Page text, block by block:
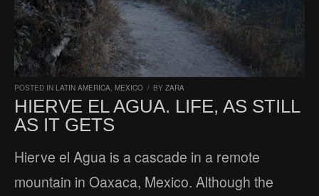
POSTED IN LATIN AMERICA, MEXICO / BY ZARA
HIERVE EL AGUA. LIFE, AS STILL
AS IT GETS
Hierve el Agua is a cascade in a remote
mountain in Oaxaca, Mexico. Although the